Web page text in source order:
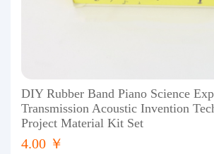
DIY Rubber Band Piano Science
Transmission Acoustic Invention
Project Material Kit Set
4.00 ￥